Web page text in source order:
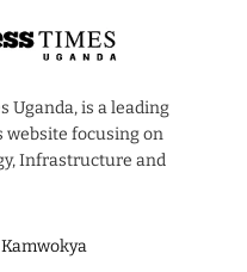
Uganda, is a leading
website focusing on
Infrastructure and